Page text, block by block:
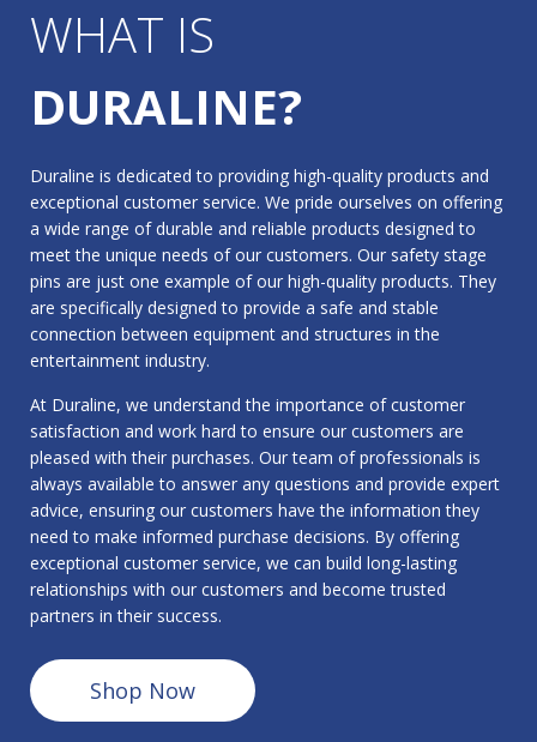
WHAT IS
DURALINE?
Duraline is dedicated to providing high-quality products and
exceptional customer service. We pride ourselves on offering
a wide range of durable and reliable products designed to
meet the unique needs of our customers. Our safety stage
pins are just one example of our high-quality products. They
are specifically designed to provide a safe and stable
connection between equipment and structures in the
entertainment industry.
At Duraline, we understand the importance of customer
satisfaction and work hard to ensure our customers are
pleased with their purchases. Our team of professionals is
always available to answer any questions and provide expert
advice, ensuring our customers have the information they
need to make informed purchase decisions. By offering
exceptional customer service, we can build long-lasting
relationships with our customers and become trusted
partners in their success.
Shop Now